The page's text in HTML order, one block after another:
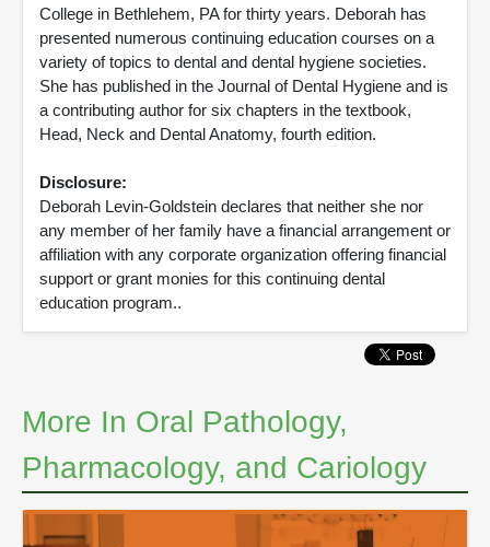
College in Bethlehem, PA for thirty years. Deborah has
presented numerous continuing education courses on a
variety of topics to dental and dental hygiene societies.
She has published in the Journal of Dental Hygiene and is
a contributing author for six chapters in the textbook,
Head, Neck and Dental Anatomy, fourth edition.
Disclosure:
Deborah Levin-Goldstein declares that neither she nor
any member of her family have a financial arrangement or
affiliation with any corporate organization offering financial
support or grant monies for this continuing dental
education program..
More In Oral Pathology,
Pharmacology, and Cariology